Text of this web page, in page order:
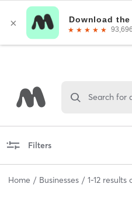
Search for
Filters
Home Businesses 1-12 results